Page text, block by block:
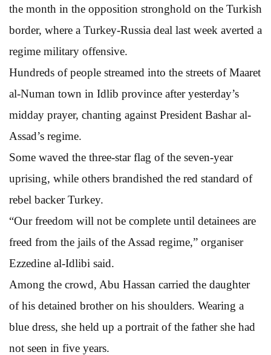
the month in the opposition stronghold on the Turkish
border, where a Turkey-Russia deal last week averted a
regime military offensive.
Hundreds of people streamed into the streets of Maaret
al-Numan town in Idlib province after yesterday’s
midday prayer, chanting against President Bashar al-
Assad’s regime.
Some waved the three-star flag of the seven-year
uprising, while others brandished the red standard of
rebel backer Turkey.
“Our freedom will not be complete until detainees are
freed from the jails of the Assad regime,” organiser
Ezzedine al-Idlibi said.
Among the crowd, Abu Hassan carried the daughter
of his detained brother on his shoulders. Wearing a
blue dress, she held up a portrait of the father she had
not seen in five years.